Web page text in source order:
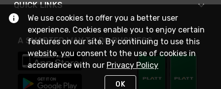
QUICK LINKS
A SMARTER WAY TO DO BUSINESS
We use cookies to offer you a better user
experience. Cookies enable you to enjoy certain
features on our site. By continuing to use this
website, you consent to the use of cookies in
accordance with our Privacy Policy
OK